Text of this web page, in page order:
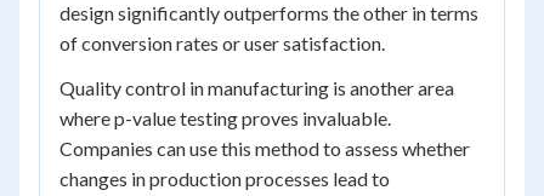
design significantly outperforms the other in terms
of conversion rates or user satisfaction.
Quality control in manufacturing is another area
where p-value testing proves invaluable.
Companies can use this method to assess whether
changes in production processes lead to